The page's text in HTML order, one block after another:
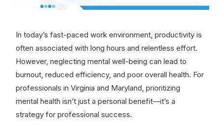
In today’s fast-paced work environment, productivity is
often associated with long hours and relentless effort.
However, neglecting mental well-being can lead to
burnout, reduced efficiency, and poor overall health. For
professionals in Virginia and Maryland, prioritizing
mental health isn’t just a personal benefit—it’s a
strategy for professional success.